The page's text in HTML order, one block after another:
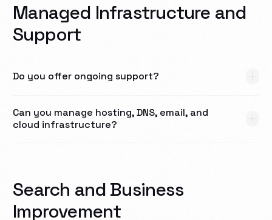
Managed Infrastructure and
Support
Do you offer ongoing support?
Can you manage hosting, DNS, email, and
cloud infrastructure?
Search and Business
Improvement